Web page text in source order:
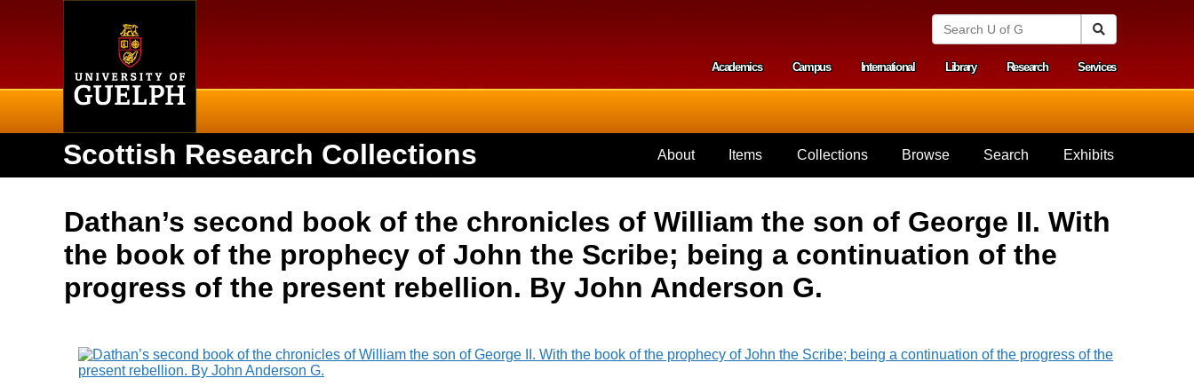
S
n
i
v
e
i
t
y
l
Secondary menu
Academics Campus International Library Research Services
Scottish Research Collections About Items Collections Browse Search Exhibits
Dathan’s second book of the chronicles of William the son of George II. With
the book of the prophecy of John the Scribe; being a continuation of the
progress of the present rebellion. By John Anderson G.